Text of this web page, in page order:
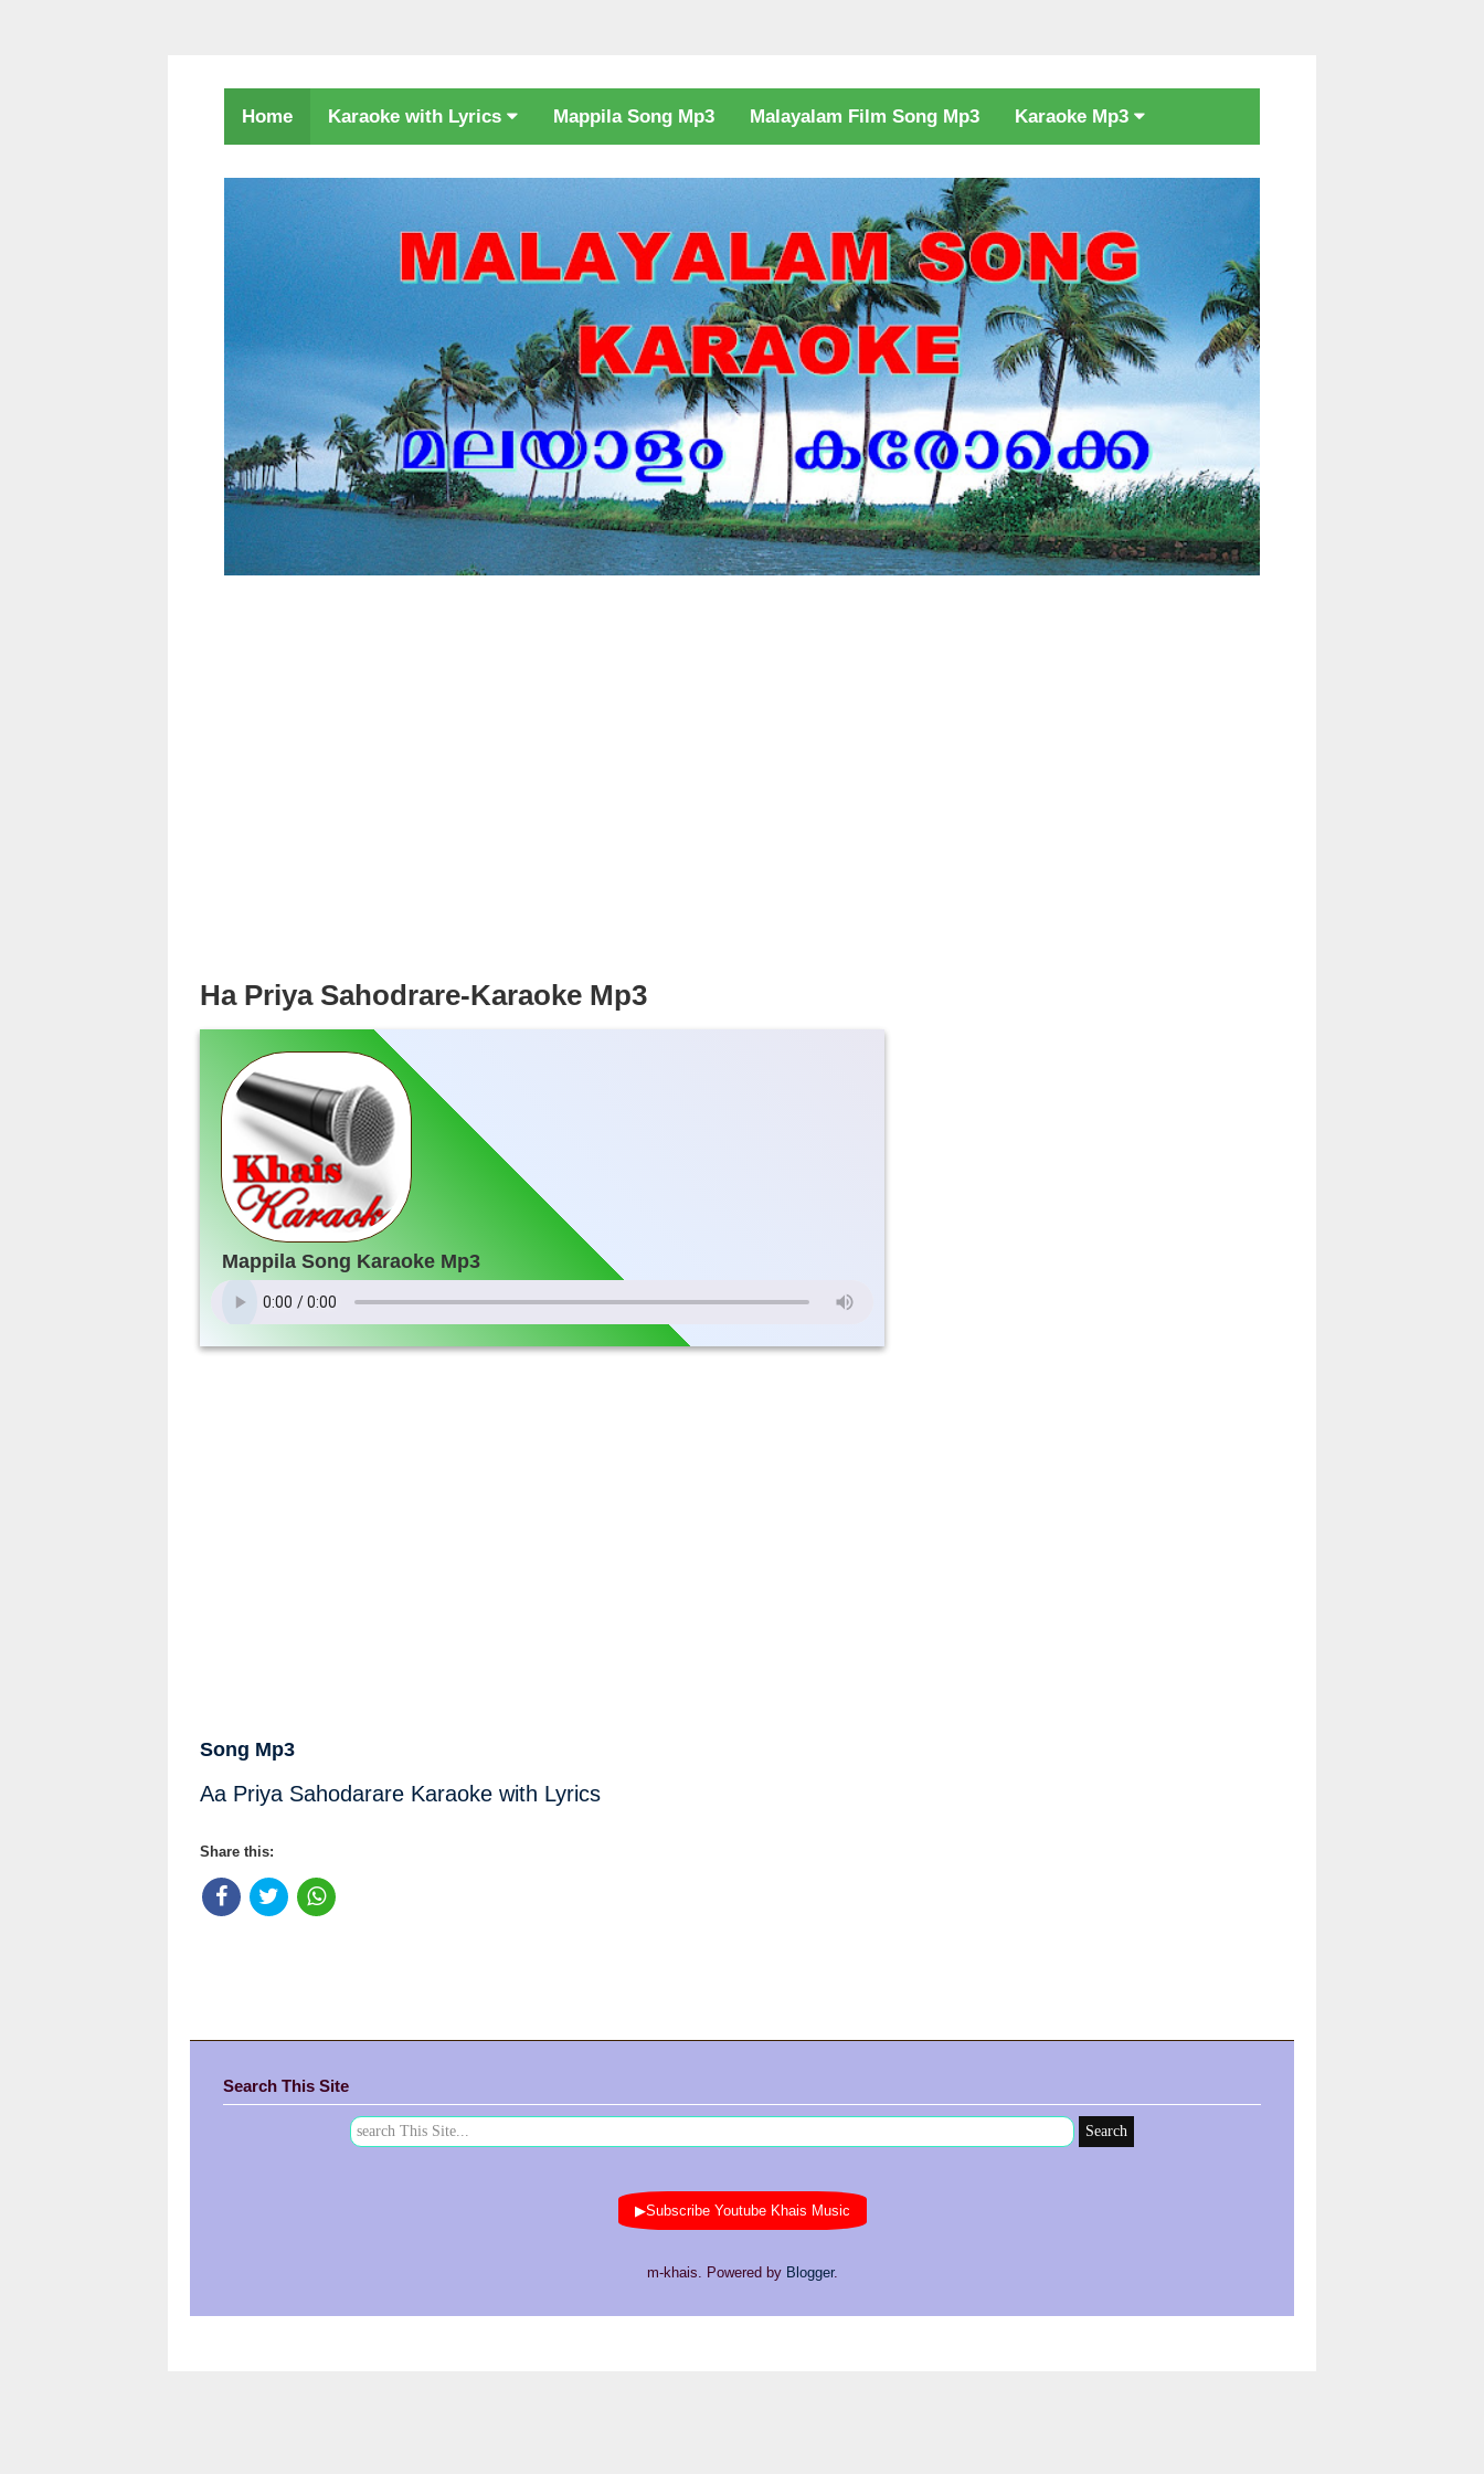
Home Karaoke with Lyrics Mappila Song Mp3 Malayalam Film Song Mp3 Karaoke Mp3
Ha Priya Sahodrare-Karaoke Mp3
Mappila Song Karaoke Mp3
Song Mp3
Aa Priya Sahodarare Karaoke with Lyrics
Share this:
Search This Site
▶Subscribe Youtube Khais Music
m-khais. Powered by Blogger.